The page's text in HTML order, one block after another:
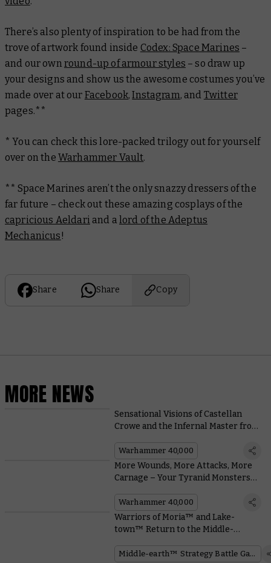
There’s also plenty of inspiration to be had from the
trove of artwork found inside Codex: Space Marines –
and our own round-up of armour styles – so draw up
your designs and show us the awesome costumes you’ve
made over at our Facebook,Instagram, and Twitter
pages.**
* You can check this lore-packed trilogy out for yourself
over on the Warhammer Vault.
** Space Marines aren’t the only snazzy dressers of the
far future – check out these amazing cosplays of the
capricious Aeldari and alord of the Adeptus
Mechanicus!
Share Share Copy
MORE NEWS
Sensational Visions of Castellan
Crowe and the Infernal Master from
Community
Warhammer 40,000
More Wounds, More Attacks, More
Carnage – Your Tyranid Monsters
Warhammer 40,000
Warriors of Moria™ and Lake-
town™ Return to the Middle-
Middle-earth™ Strategy Battle Game